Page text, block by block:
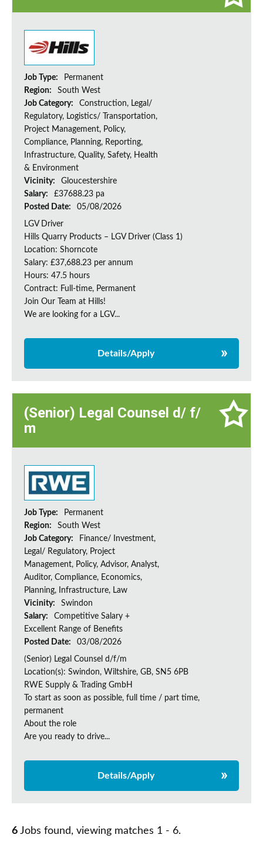
Job Type:
Permanent
Region:
South West
Job Category:
Construction, Legal/
Regulatory, Logistics/ Transportation,
Project Management, Policy,
Compliance, Planning, Reporting,
Infrastructure, Quality, Safety, Health
& Environment
Vicinity:
Gloucestershire
Salary:
£37688.23 pa
Posted Date:
05/08/2026
LGV Driver
Hills Quarry Products – LGV Driver (Class 1)
Location: Shorncote
Salary: £37,688.23 per annum
Hours: 47.5 hours
Contract: Full-time, Permanent
Join Our Team at Hills!
We are looking for a LGV...
Details/Apply
(Senior) Legal Counsel d/ f/
m
Job Type:
Permanent
Region:
South West
Job Category:
Finance/ Investment,
Legal/ Regulatory, Project
Management, Policy, Advisor, Analyst,
Auditor, Compliance, Economics,
Planning, Infrastructure, Law
Vicinity:
Swindon
Salary:
Competitive Salary +
Excellent Range of Benefits
Posted Date:
03/08/2026
(Senior) Legal Counsel d/f/m
Location(s): Swindon, Wiltshire, GB, SN5 6PB
RWE Supply & Trading GmbH
To start as soon as possible, full time / part time,
permanent
About the role
Are you ready to drive...
Details/Apply
6 Jobs found, viewing matches 1 - 6.